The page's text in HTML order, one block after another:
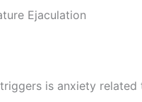
Ejaculation
is anxiety related